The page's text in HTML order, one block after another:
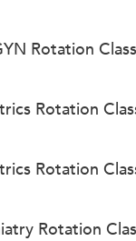
Rotation
Rotation
Rotation
Rotation